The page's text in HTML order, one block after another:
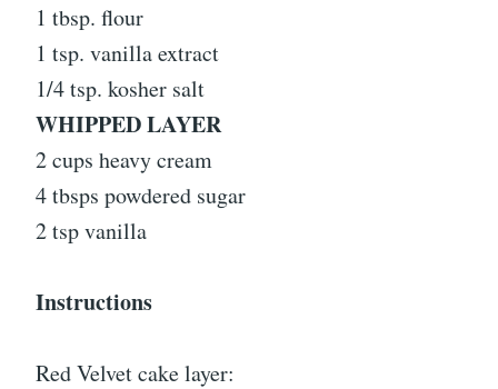
1 tbsp. flour
1 tsp. vanilla extract
1/4 tsp. kosher salt
WHIPPED LAYER
2 cups heavy cream
4 tbsps powdered sugar
2 tsp vanilla
Instructions
Red Velvet cake layer: